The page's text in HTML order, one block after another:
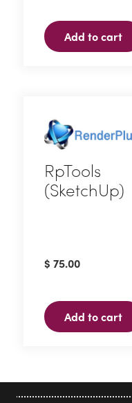
Add to cart
RpTools
(SketchUp)
$ 75.00
Add to cart